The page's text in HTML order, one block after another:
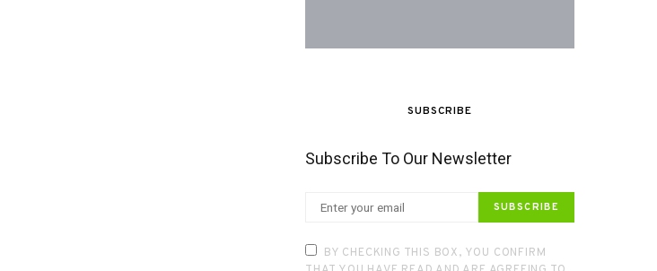
SUBSCRIBE
Subscribe To Our Newsletter
SUBSCRIBE
BY CHECKING THIS BOX, YOU CONFIRM